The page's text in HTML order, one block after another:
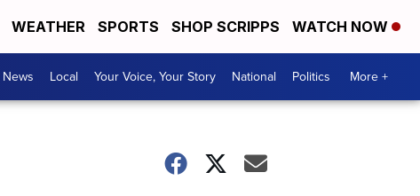
WEATHER SPORTS SHOP SCRIPPS WATCH NOW
News Local Your Voice, Your Story National Politics More +